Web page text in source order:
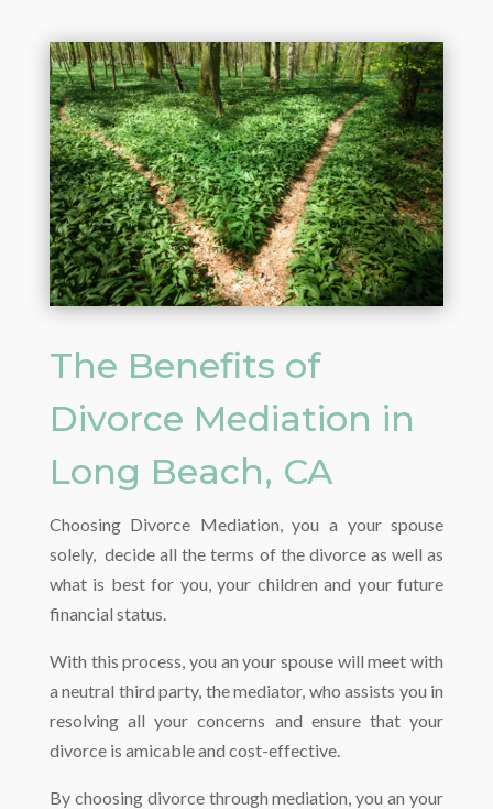
The Benefits of
Divorce Mediation in
Long Beach, CA
Choosing Divorce Mediation, you a your spouse
solely, decide all the terms of the divorce as well as
what is best for you, your children and your future
financial status.
With this process, you an your spouse will meet with
a neutral third party, the mediator, who assists you in
resolving all your concerns and ensure that your
divorce is amicable and cost-effective.
By choosing divorce through mediation, you an your